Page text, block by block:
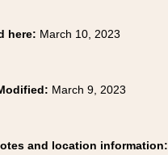
here: March 10, 2023
March 9, 2023
and location information: